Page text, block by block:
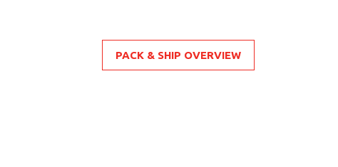
PACK & SHIP OVERVIEW